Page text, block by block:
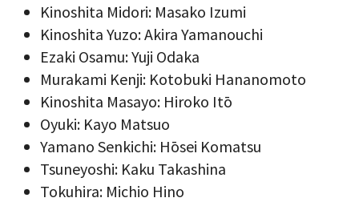
Kinoshita Midori: Masako Izumi
Kinoshita Yuzo: Akira Yamanouchi
Ezaki Osamu: Yuji Odaka
Murakami Kenji: Kotobuki Hananomoto
Kinoshita Masayo: Hiroko Itō
Oyuki: Kayo Matsuo
Yamano Senkichi: Hōsei Komatsu
Tsuneyoshi: Kaku Takashina
Tokuhira: Michio Hino